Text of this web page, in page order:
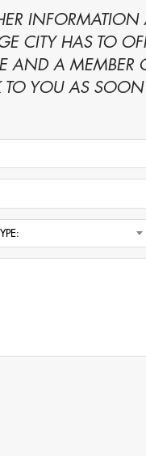
CITY HAS TO
AND A MEMBER
TO YOU AS SOON